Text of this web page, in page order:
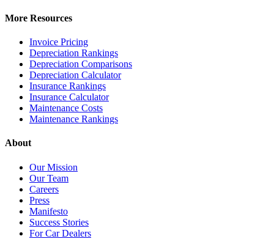
More Resources
Invoice Pricing
Depreciation Rankings
Depreciation Comparisons
Depreciation Calculator
Insurance Rankings
Insurance Calculator
Maintenance Costs
Maintenance Rankings
About
Our Mission
Our Team
Careers
Press
Manifesto
Success Stories
For Car Dealers